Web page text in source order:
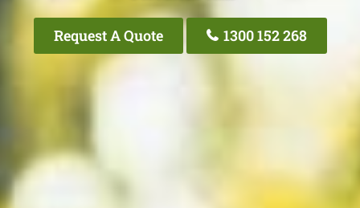
Request A Quote 1300 152 268